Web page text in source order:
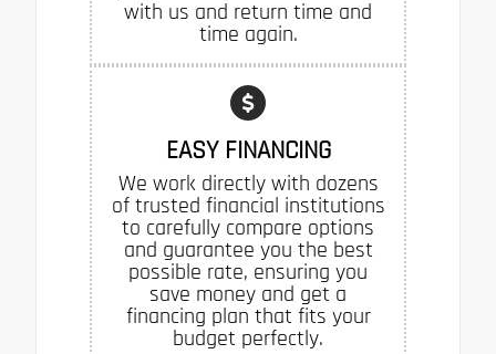
with us and return time and
time again.
EASY FINANCING
We work directly with dozens
of trusted financial institutions
to carefully compare options
and guarantee you the best
possible rate, ensuring you
save money and get a
financing plan that fits your
budget perfectly.